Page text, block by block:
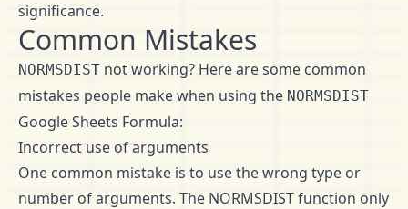
significance.
Common Mistakes
NORMSDIST not working? Here are some common
mistakes people make when using the NORMSDIST
Google Sheets Formula:
Incorrect use of arguments
One common mistake is to use the wrong type or
number of arguments. The NORMSDIST function only